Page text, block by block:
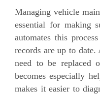
Managing vehicle
essential for making
automates this
records are up to
need to be replaced
becomes especially
makes it easier to